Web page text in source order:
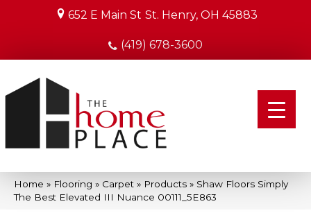
652 E Main St St. Henry, OH 45883
(419) 678-3600
Home » Flooring » Carpet » Products » Shaw Floors Simply
The Best Elevated III Nuance 00111_5E863